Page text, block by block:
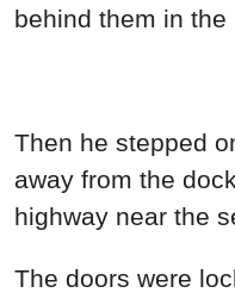
behind them in the
Then he stepped
away from the
highway near the
The doors were